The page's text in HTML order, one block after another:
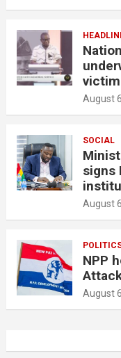
August
SOCIAL
signs
August
NPP
August